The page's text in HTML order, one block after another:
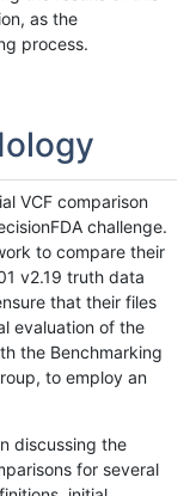
as the
process.
VCF comparison
challenge.
to compare their
v2.19 truth data
that their files
evaluation of the
the Benchmarking
to employ an
discussing the
for several